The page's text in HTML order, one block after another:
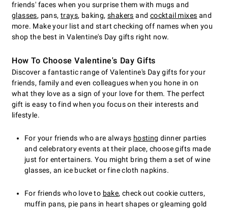
friends' faces when you surprise them with mugs and
glasses, pans,trays, baking,shakers and cocktail mixes and
more. Make your list and start checking off names when you
shop the best in Valentine's Day gifts right now.
How To Choose Valentine's Day Gifts
Discover a fantastic range of Valentine's Day gifts for your
friends, family and even colleagues when you hone in on
what they love as a sign of your love for them. The perfect
gift is easy to find when you focus on their interests and
lifestyle.
For your friends who are always hosting dinner parties
and celebratory events at their place, choose gifts made
just for entertainers. You might bring them a set of wine
glasses, an ice bucket or fine cloth napkins.
For friends who love to bake, check out cookie cutters,
muffin pans, pie pans in heart shapes or gleaming gold